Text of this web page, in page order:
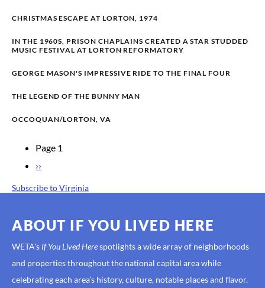
CHRISTMAS ESCAPE AT LORTON, 1974
IN THE 1960S, PRISON CHAPLAINS CREATED A STAR STUDDED
MUSIC FESTIVAL AT LORTON REFORMATORY
GEORGE MASON'S IMPRESSIVE RIDE TO THE FINAL FOUR
THE LEGEND OF THE BUNNY MAN
OCCOQUAN/LORTON, VA
PAGINATION
Page 1
Next
page
››
Subscribe to Virginia
ABOUT IF YOU LIVED HERE
WETA's If You Lived Herespotlights a wide array of neighborhoods
and properties throughout the national capital area while
celebrating each area’s history, culture, notable places and flavor.